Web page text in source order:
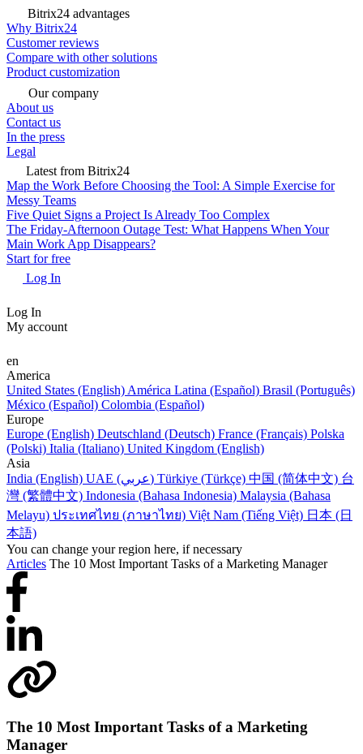
Bitrix24 advantages
Why Bitrix24
Customer reviews
Compare with other solutions
Product customization
Our company
About us
Contact us
In the press
Legal
Latest from Bitrix24
Map the Work Before Choosing the Tool: A Simple Exercise for
Messy Teams
Five Quiet Signs a Project Is Already Too Complex
The Friday-Afternoon Outage Test: What Happens When Your
Main Work App Disappears?
Start for free
Log In
Log In
My account
en
America
United States (English) América Latina (Español) Brasil (Português)
México (Español) Colombia (Español)
Europe
Europe (English) Deutschland (Deutsch) France (Français) Polska
(Polski) Italia (Italiano) United Kingdom (English)
Asia
India (English)
UAE (عربي) Türkiye (Türkçe) 中国 (简体中文) 台
灣 (繁體中文) Indonesia (Bahasa Indonesia) Malaysia (Bahasa
Melayu) ประเทศไทย (ภาษาไทย) Việt Nam (Tiếng Việt) 日本 (日
本語)
You can change your region here, if necessary
Articles The 10 Most Important Tasks of a Marketing Manager
The 10 Most Important Tasks of a Marketing
Manager